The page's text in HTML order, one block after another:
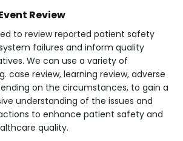
Review
to review reported patient safety
failures and inform quality
We can use a variety of
case review, learning review, adverse
on the circumstances, to gain a
understanding of the issues and
to enhance patient safety and
quality.